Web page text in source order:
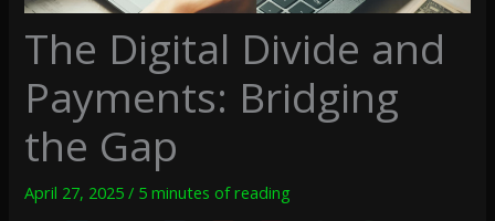
The Digital Divide and
Payments: Bridging
the Gap
April 27, 2025/ 5 minutes of reading